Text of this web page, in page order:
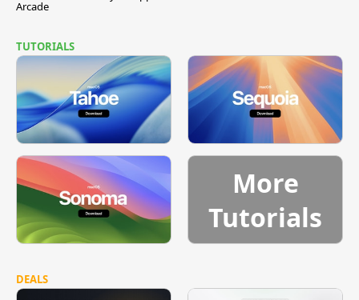
Arcade
TUTORIALS
More
Tutorials
DEALS